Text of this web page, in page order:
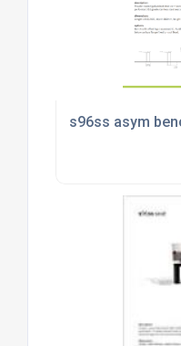
s96ss asym